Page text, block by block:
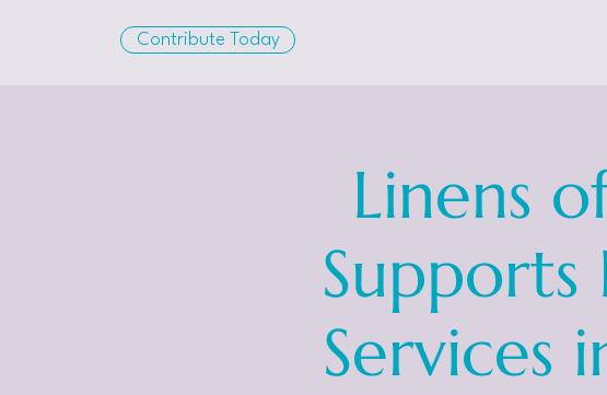
Contribute Today
Linens
Services